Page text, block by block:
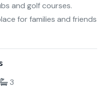
and golf courses.
for families and friends
3